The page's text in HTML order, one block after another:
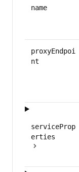
name
proxyEndpoi
nt
serviceProp
erties